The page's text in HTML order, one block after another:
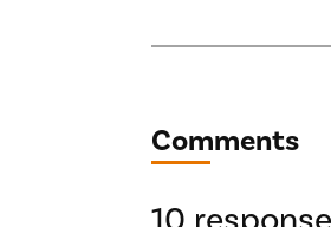
Comments